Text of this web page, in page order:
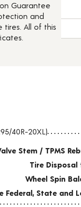
Guarantee
and
tires. All of this
fees40R-20XL)
Stem / TPMS
Tire Disposal
Wheel Spin
Federal, State and